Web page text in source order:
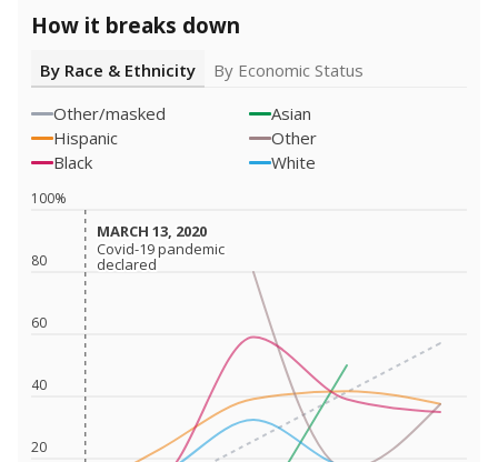
How it breaks down
By Race & Ethnicity
By Economic Status
Other/masked
Asian
Hispanic
Other
Black
White
20
40
60
80
100%
MARCH 13, 2020
MARCH 13, 2020
Covid-19 pandemic
declared
Covid-19 pandemic
declared